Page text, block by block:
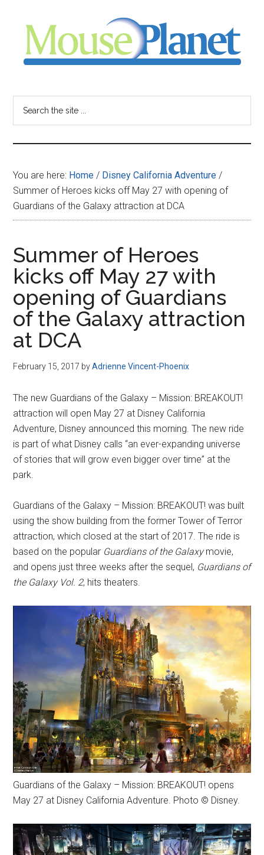
content
sidebar
-
your
resource
for
all
things
Disney
You are here: Home / Disney California Adventure /
Summer of Heroes kicks off May 27 with opening of
Guardians of the Galaxy attraction at DCA
Summer of Heroes
kicks off May 27 with
opening of Guardians
of the Galaxy attraction
at DCA
February 15, 2017 byAdrienne Vincent-Phoenix
The new Guardians of the Galaxy – Mission: BREAKOUT!
attraction will open May 27 at Disney California
Adventure, Disney announced this morning. The new ride
is part of what Disney calls “an ever-expanding universe
of stories that will grow even bigger over time” at the
park.
Guardians of the Galaxy – Mission: BREAKOUT! was built
using the show building from the former Tower of Terror
attraction, which closed at the start of 2017. The ride is
based on the popular Guardians of the Galaxymovie,
and opens just three weeks after the sequel, Guardians of
the Galaxy Vol. 2, hits theaters.
Guardians of the Galaxy – Mission: BREAKOUT! opens
May 27 at Disney California Adventure. Photo © Disney.